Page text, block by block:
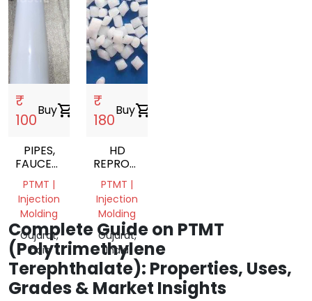
₹
100
Buyshopping_cart
PIPES,
FAUCETS,
BIB
COCKS
PTMT |
Injection
Molding
Gujarat,
India
₹
180
Buyshopping_cart
HD
REPROCESS
GRANULS
PTMT |
Injection
Molding
Gujarat,
India
Complete Guide on PTMT
(Polytrimethylene
Terephthalate): Properties, Uses,
Grades & Market Insights